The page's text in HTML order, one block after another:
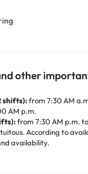
other
shifts):from 7:30 AM
AM p.m.
from 7:30 AM p.m.
According to
availability.